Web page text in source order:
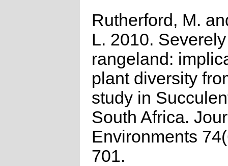
Rutherford, M.
L. 2010.
rangeland:
plant diversity
study in
South Africa.
Environments
701.